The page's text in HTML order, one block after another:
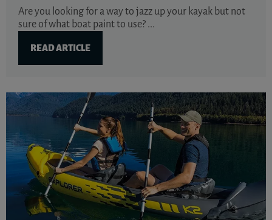
Are you looking for a way to jazz up your kayak but not
sure of what boat paint to use? ...
READ ARTICLE